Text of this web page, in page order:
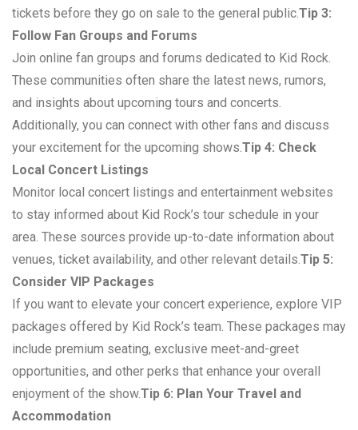
tickets before they go on sale to the general public.Tip 3:
Follow Fan Groups and Forums
Join online fan groups and forums dedicated to Kid Rock.
These communities often share the latest news, rumors,
and insights about upcoming tours and concerts.
Additionally, you can connect with other fans and discuss
your excitement for the upcoming shows.Tip 4: Check
Local Concert Listings
Monitor local concert listings and entertainment websites
to stay informed about Kid Rock’s tour schedule in your
area. These sources provide up-to-date information about
venues, ticket availability, and other relevant details.Tip 5:
Consider VIP Packages
If you want to elevate your concert experience, explore VIP
packages offered by Kid Rock’s team. These packages may
include premium seating, exclusive meet-and-greet
opportunities, and other perks that enhance your overall
enjoyment of the show.Tip 6: Plan Your Travel and
Accommodation